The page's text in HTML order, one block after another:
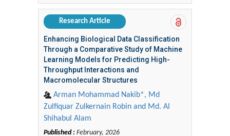
Research Article
Enhancing Biological Data Classification
Through a Comparative Study of Machine
Learning Models for Predicting High-
Throughput Interactions and
Macromolecular Structures
Arman Mohammad Nakib*, Md
Zulfiquar Zulkernain Robin and Md. Al
Shihabul Alam
Published : February, 2026